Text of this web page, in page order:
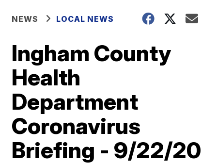
NEWS LOCAL NEWS
Ingham County
Health
Department
Coronavirus
Briefing - 9/22/20